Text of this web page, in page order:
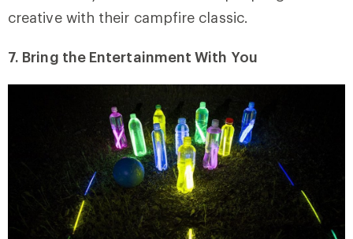
creative with their campfire classic.
7. Bring the Entertainment With You